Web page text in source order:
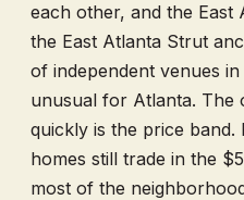
each other, and the East
the East Atlanta Strut
of independent venues
unusual for Atlanta. The
quickly is the price band.
homes still trade in the
most of the